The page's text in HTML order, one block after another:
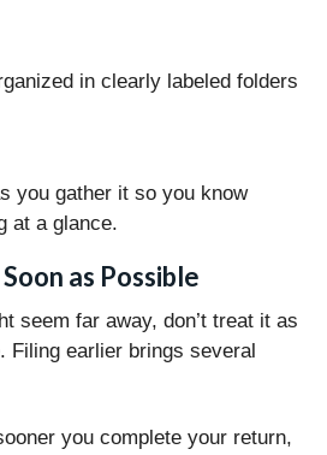
in clearly labeled folders
you gather it so you know
at a glance.
as Possible
seem far away, don’t treat it as
Filing earlier brings several
you complete your return,